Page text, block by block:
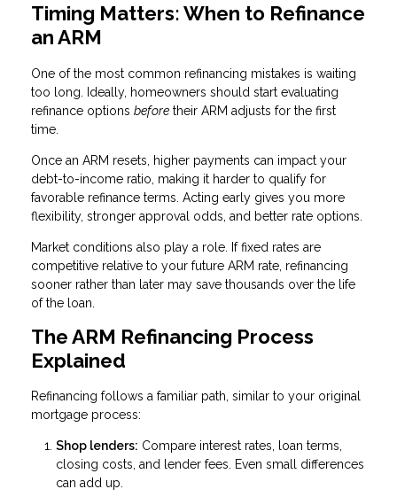
Timing Matters: When to Refinance
an ARM
One of the most common refinancing mistakes is waiting
too long. Ideally, homeowners should start evaluating
refinance options before their ARM adjusts for the first
time.
Once an ARM resets, higher payments can impact your
debt-to-income ratio, making it harder to qualify for
favorable refinance terms. Acting early gives you more
flexibility, stronger approval odds, and better rate options.
Market conditions also play a role. If fixed rates are
competitive relative to your future ARM rate, refinancing
sooner rather than later may save thousands over the life
of the loan.
The ARM Refinancing Process
Explained
Refinancing follows a familiar path, similar to your original
mortgage process:
Shop lenders: Compare interest rates, loan terms,
closing costs, and lender fees. Even small differences
can add up.